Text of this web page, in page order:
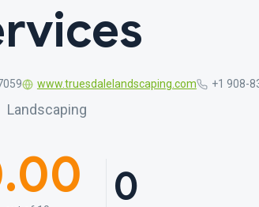
www.truesdalelandscaping.com +1 908-
Landscaping
0